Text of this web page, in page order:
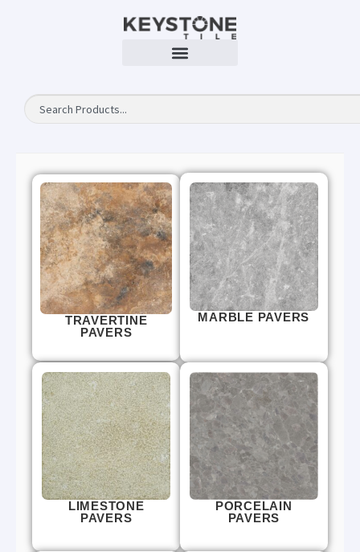
TRAVERTINE
PAVERS
MARBLE PAVERS
LIMESTONE
PAVERS
PORCELAIN
PAVERS